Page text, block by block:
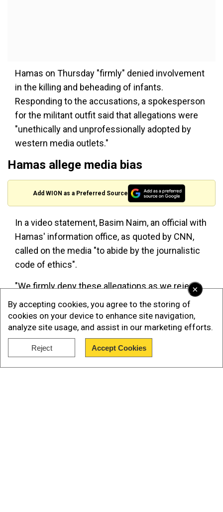
×
By accepting cookies, you agree to the storing of
cookies on your device to enhance site navigation,
analyze site usage, and assist in our marketing efforts.
Reject Accept Cookies
Hamas on Thursday "firmly" denied involvement
in the killing and beheading of infants.
Responding to the accusations, a spokesperson
for the militant outfit said that allegations were
"unethically and unprofessionally adopted by
western media outlets."
Hamas allege media bias
Add WION as a Preferred Source
In a video statement, Basim Naim, an official with
Hamas' information office, as quoted by CNN,
called on the media "to abide by the journalistic
code of ethics".
"We firmly deny these allegations as we reject
this media bias, and we call on media to abide by
the journalistic code of ethics," said Naim.
attack on Israel a "defensive" and "internally